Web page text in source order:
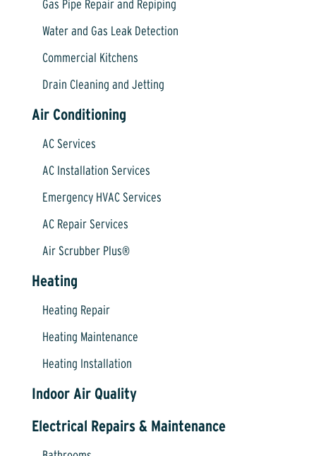
Gas Pipe Repair and Repiping
Water and Gas Leak Detection
Commercial Kitchens
Drain Cleaning and Jetting
Air Conditioning
AC Services
AC Installation Services
Emergency HVAC Services
AC Repair Services
Air Scrubber Plus®
Heating
Heating Repair
Heating Maintenance
Heating Installation
Indoor Air Quality
Electrical Repairs & Maintenance